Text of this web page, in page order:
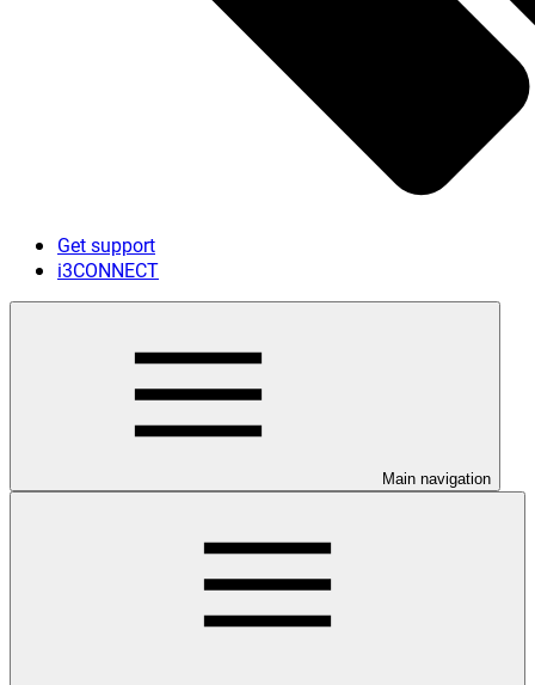
Get support
i3CONNECT
Main navigation